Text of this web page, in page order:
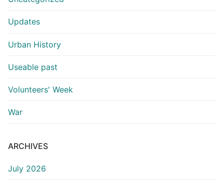
Updates
Urban History
Useable past
Volunteers' Week
War
ARCHIVES
July 2026